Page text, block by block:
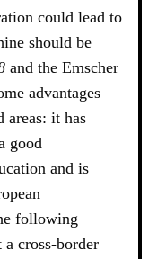
could lead to
should be
and the Emscher
advantages
areas: it has
good
and is
following
cross-border